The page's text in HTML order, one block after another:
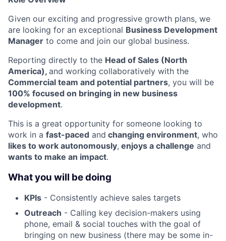
Given our exciting and progressive growth plans, we
are looking for an exceptional Business Development
Manager to come and join our global business.
Reporting directly to the Head of Sales (North
America), and working collaboratively with the
Commercial team and potential partners, you will be
100% focused on bringing in new business
development.
This is a great opportunity for someone looking to
work in a fast-paced and changing environment, who
likes to work autonomously, enjoys a challenge and
wants to make an impact.
What you will be doing
KPIs - Consistently achieve sales targets
Outreach - Calling key decision-makers using
phone, email & social touches with the goal of
bringing on new business (there may be some in-